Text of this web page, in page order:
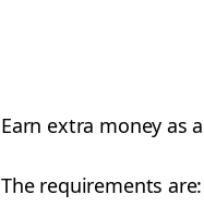
Earn extra money as
The requirements are: